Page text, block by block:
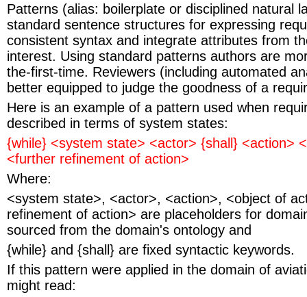
Patterns (alias: boilerplate or disciplined natural
standard sentence structures for expressing
consistent syntax and integrate attributes from
interest. Using standard patterns authors are
the-first-time. Reviewers (including automated
better equipped to judge the goodness of a
Here is an example of a pattern used when
described in terms of system states:
{while} <system state> <actor> {shall} <action>
<further refinement of action>
Where:
<system state>, <actor>, <action>, <object of
refinement of action> are placeholders for
sourced from the domain's ontology and
{while} and {shall} are fixed syntactic keywords.
If this pattern were applied in the domain of
might read: